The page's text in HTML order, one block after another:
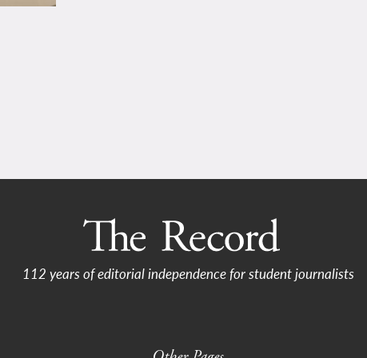
112 years of editorial independence for student journalists